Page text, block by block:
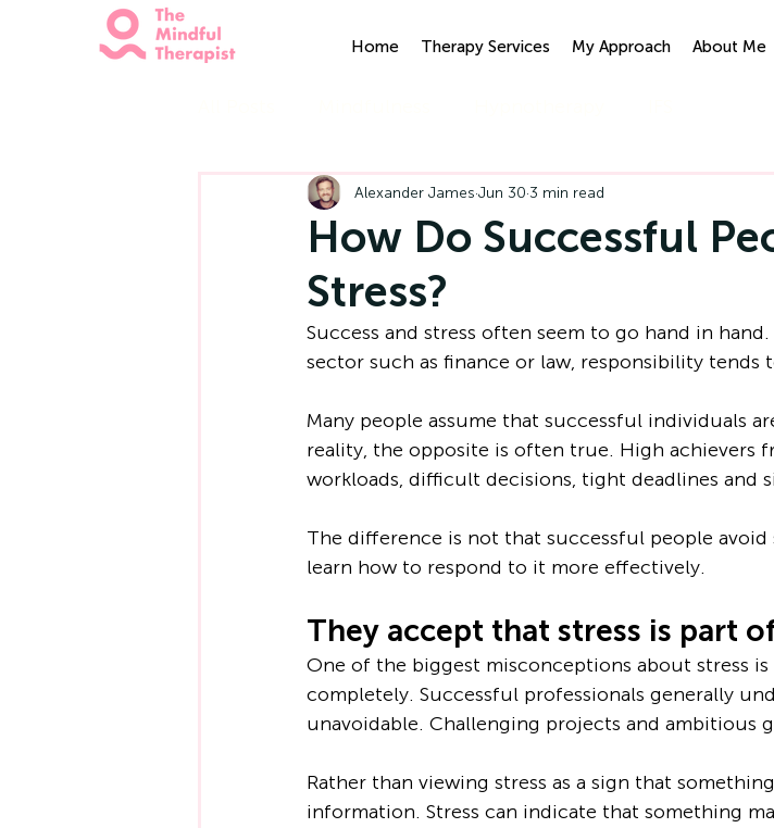
Home Therapy Services My Approach About Me
How Do Successful
Stress?
Alexander James Jun 30 3 min read
Success and stress often seem to go hand in
sector such as finance or law, responsibility tends
Many people assume that successful individuals
reality, the opposite is often true. High achievers
workloads, difficult decisions, tight deadlines and
The difference is not that successful people
learn how to respond to it more effectively.
They accept that stress is part
One of the biggest misconceptions about stress
completely. Successful professionals generally
unavoidable. Challenging projects and ambitious
Rather than viewing stress as a sign that
information. Stress can indicate that something